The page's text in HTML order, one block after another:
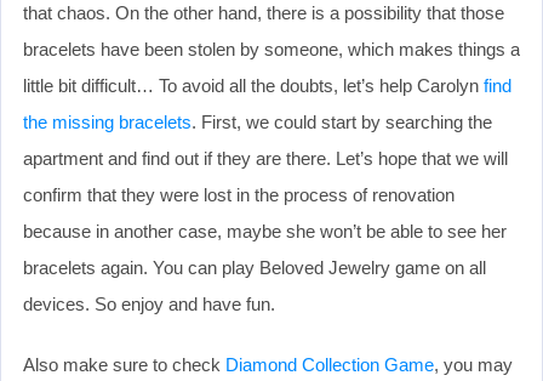
that chaos. On the other hand, there is a possibility that those
bracelets have been stolen by someone, which makes things a
little bit difficult… To avoid all the doubts, let’s help Carolyn find
the missing bracelets. First, we could start by searching the
apartment and find out if they are there. Let’s hope that we will
confirm that they were lost in the process of renovation
because in another case, maybe she won’t be able to see her
bracelets again. You can play Beloved Jewelry game on all
devices. So enjoy and have fun.
Also make sure to check Diamond Collection Game, you may